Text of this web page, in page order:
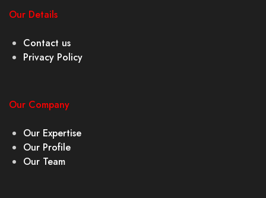
Our Details
Contact us
Privacy Policy
Our Company
Our Expertise
Our Profile
Our Team